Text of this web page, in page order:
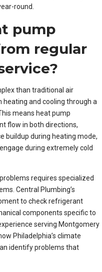
round.
pump
regular
than traditional air
and cooling through a
means heat pump
flow in both directions,
buildup during heating mode,
during extremely cold
requires specialized
Central Plumbing’s
to check refrigerant
components specific to
serving Montgomery
Philadelphia’s climate
identify problems that